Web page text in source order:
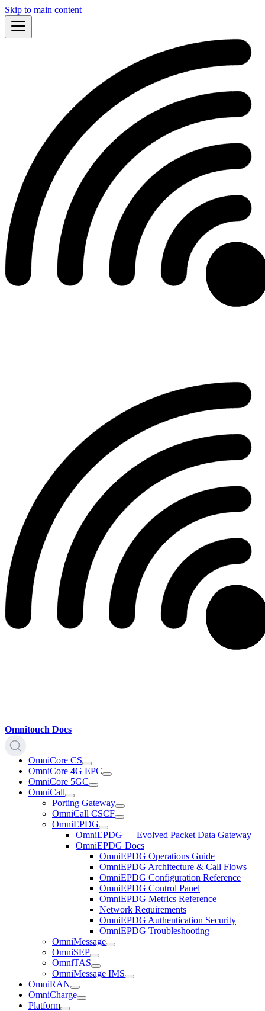
Skip to main content
Omnitouch Docs
OmniCore CS
OmniCore 4G EPC
OmniCore 5GC
OmniCall
Porting Gateway
OmniCall CSCF
OmniEPDG
OmniEPDG — Evolved Packet Data Gateway
OmniEPDG Docs
OmniEPDG Operations Guide
OmniEPDG Architecture & Call Flows
OmniEPDG Configuration Reference
OmniEPDG Control Panel
OmniEPDG Metrics Reference
Network Requirements
OmniEPDG Authentication Security
OmniEPDG Troubleshooting
OmniMessage
OmniSEP
OmniTAS
OmniMessage IMS
OmniRAN
OmniCharge
Platform